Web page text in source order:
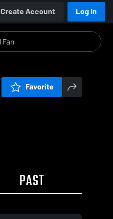
Create Account Log In
Favorite
PAST